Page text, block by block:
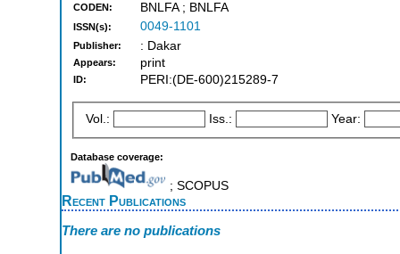
CODEN: BNLFA ; BNLFA
ISSN(s): 0049-1101
Publisher: : Dakar
Appears: print
ID: PERI:(DE-600)215289-7
Vol.: Iss.: Year:
Database coverage:
; SCOPUS
Recent Publications
There are no publications